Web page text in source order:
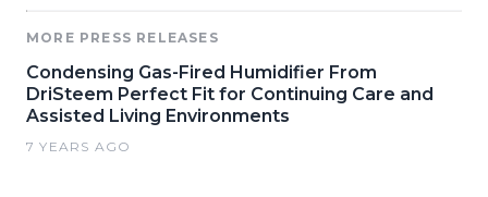
MORE PRESS RELEASES
Condensing Gas-Fired Humidifier From
DriSteem Perfect Fit for Continuing Care and
Assisted Living Environments
7 YEARS AGO